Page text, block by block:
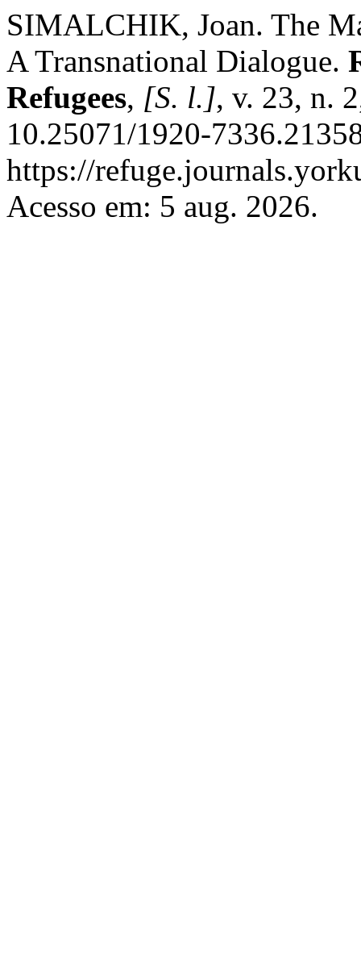
SIMALCHIK, Joan. The
A Transnational Dialogue.
Refugees, [S. l.], v. 23, n.
10.25071/1920-
https://
Acesso em: 5 aug. 2026.